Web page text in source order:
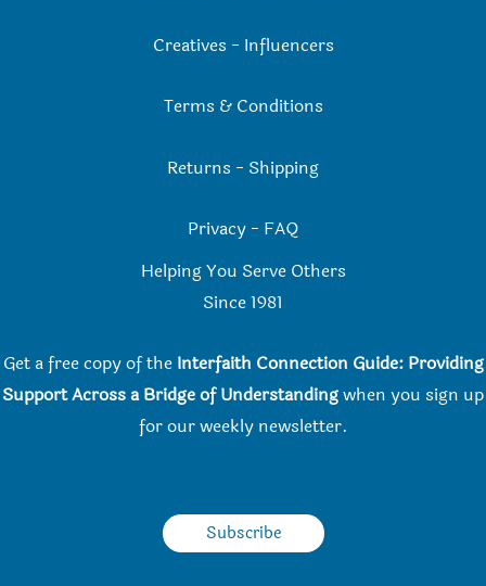
Creatives - Influencers
Terms & Conditions
Returns - Shipping
Privacy - FAQ
Helping You Serve Others
Since 1981
Get a free copy of the Interfaith Connection Guide: Providing
Support Across a Bridge of Understandingwhen you sign up
for our weekly newsletter.
Subscribe